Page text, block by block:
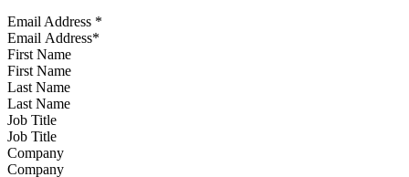
Email Address *
First Name
Last Name
Job Title
Company